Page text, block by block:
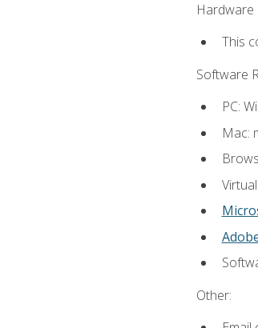
Hardware
This
Software
PC:
Mac:
Other: